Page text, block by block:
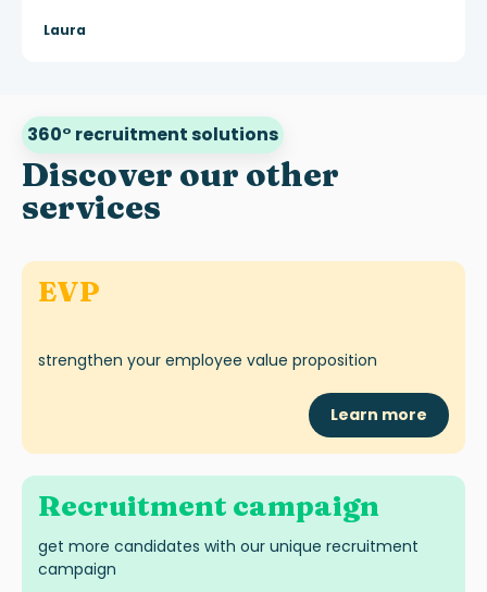
Laura
360° recruitment solutions
Discover our other
services
EVP
strengthen your employee value proposition
Learn more
Recruitment campaign
get more candidates with our unique recruitment
campaign